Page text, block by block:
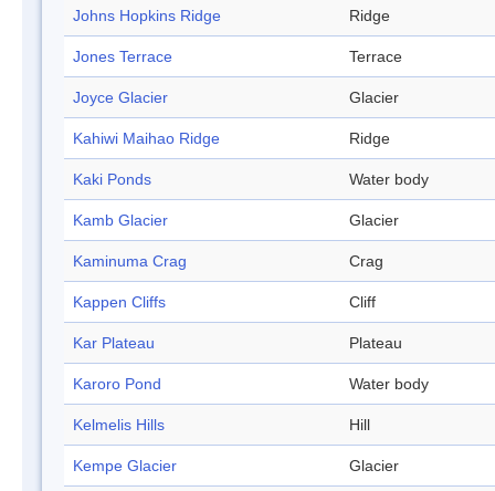
Johns Hopkins Ridge Ridge
Jones Terrace Terrace
Joyce Glacier Glacier
Kahiwi Maihao Ridge Ridge
Kaki Ponds Water body
Kamb Glacier Glacier
Kaminuma Crag Crag
Kappen Cliffs Cliff
Kar Plateau Plateau
Karoro Pond Water body
Kelmelis Hills Hill
Kempe Glacier Glacier